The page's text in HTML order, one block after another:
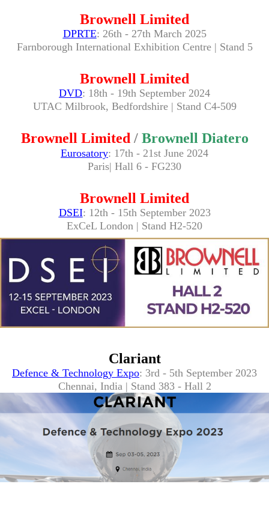
Brownell Limited
DPRTE: 26th - 27th March 2025
Farnborough International Exhibition Centre | Stand 5
Brownell Limited
DVD: 18th - 19th September 2024
UTAC Milbrook, Bedfordshire | Stand C4-509
Brownell Limited / Brownell Diatero
Eurosatory: 17th - 21st June 2024
Paris| Hall 6 - FG230
Brownell Limited
DSEI: 12th - 15th September 2023
ExCeL London | Stand H2-520
Clariant
Defence & Technology Expo: 3rd - 5th September 2023
Chennai, India | Stand 383 - Hall 2